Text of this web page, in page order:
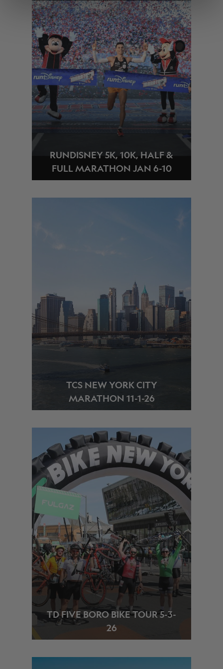
RUNDISNEY 5K, 10K, HALF &
FULL MARATHON JAN 6-10
TCS NEW YORK CITY
MARATHON 11-1-26
TD FIVE BORO BIKE TOUR 5-3-
26